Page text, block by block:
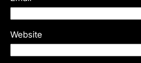
Website